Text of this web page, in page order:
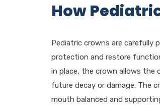
How
Pediatric crowns are carefully
protection and restore
in place, the crown allows the
future decay or damage. The
mouth balanced and